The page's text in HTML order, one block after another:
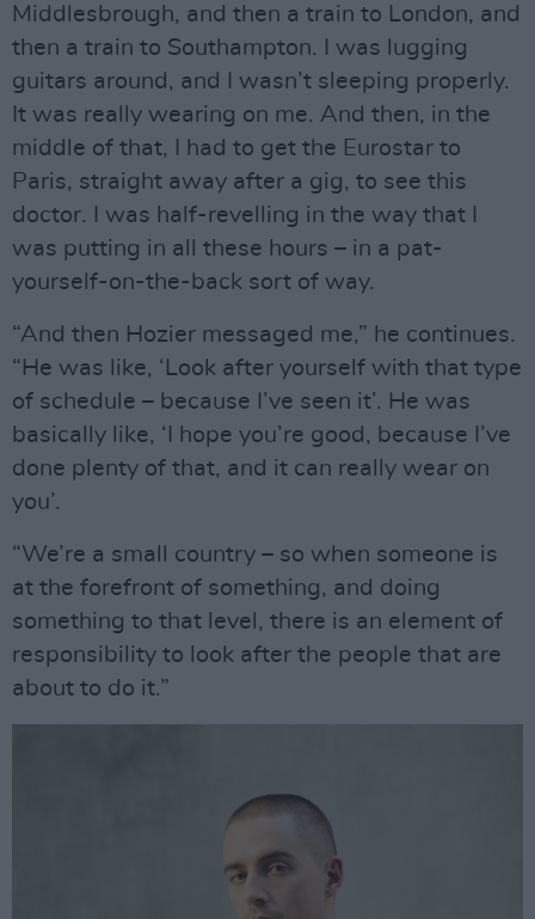
Middlesbrough, and then a train to London, and
then a train to Southampton. I was lugging
guitars around, and I wasn’t sleeping properly.
It was really wearing on me. And then, in the
middle of that, I had to get the Eurostar to
Paris, straight away after a gig, to see this
doctor. I was half-revelling in the way that I
was putting in all these hours – in a pat-
yourself-on-the-back sort of way.
“And then Hozier messaged me,” he continues.
“He was like, ‘Look after yourself with that type
of schedule – because I’ve seen it’. He was
basically like, ‘I hope you’re good, because I’ve
done plenty of that, and it can really wear on
you’.
“We’re a small country – so when someone is
at the forefront of something, and doing
something to that level, there is an element of
responsibility to look after the people that are
about to do it.”